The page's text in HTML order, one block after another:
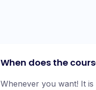
When does the
Whenever you want! It